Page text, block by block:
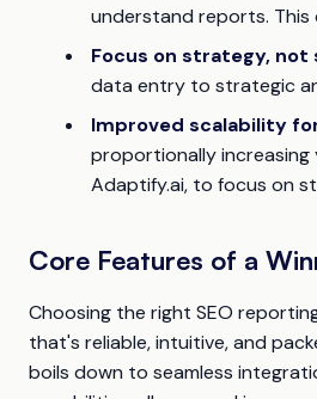
understand reports.
Focus on strategy, not
data entry to strategic
Improved scalability
proportionally increasing
Adaptify.ai, to focus on
Core Features of a
Choosing the right SEO
that's reliable, intuitive, and
boils down to seamless